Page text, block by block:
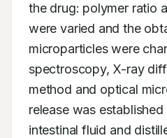
the drug: polymer ratio
were varied and the
microparticles were
spectroscopy, X-ray
method and optical
release was
intestinal fluid and